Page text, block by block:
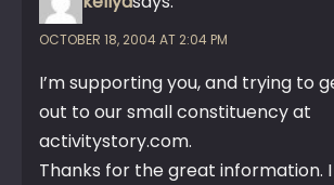
OCTOBER 18, 2004 AT 2:04 PM
I’m supporting you, and trying to
out to our small constituency at
activitystory.com.
Thanks for the great information.